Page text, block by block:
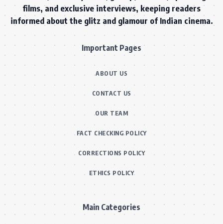
films, and exclusive interviews, keeping readers
informed about the glitz and glamour of Indian cinema.
Important Pages
ABOUT US
CONTACT US
OUR TEAM
FACT CHECKING POLICY
CORRECTIONS POLICY
ETHICS POLICY
Main Categories